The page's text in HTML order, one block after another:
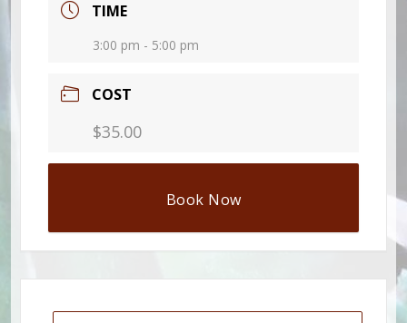
TIME
3:00 pm - 5:00 pm
COST
$35.00
Book Now